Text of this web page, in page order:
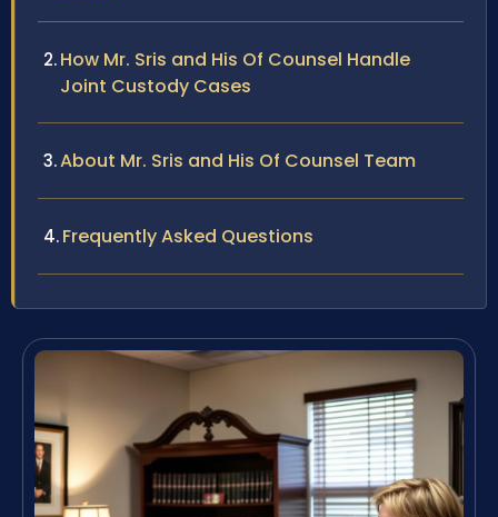
How Mr. Sris and His Of Counsel Handle
Joint Custody Cases
About Mr. Sris and His Of Counsel Team
Frequently Asked Questions